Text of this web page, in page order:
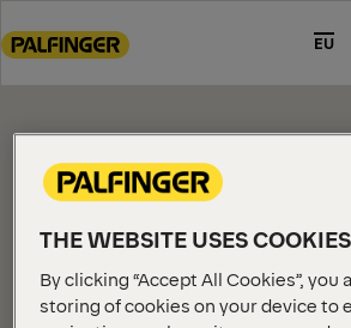
to
Go
footer
EU
CONTENT
Please edit me.
THE WEBSITE USES COOKIES
By clicking “Accept All Cookies”, you
storing of cookies on your device to